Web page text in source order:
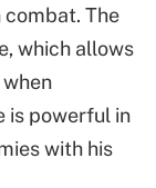
The
which allows
is powerful in
with his